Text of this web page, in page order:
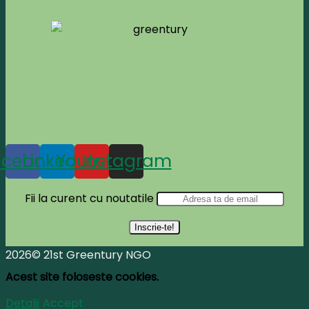
Linkedin
Youtube
Instagram
Fii la curent cu noutatile
2026© 21st Greentury NGO
Acest site foloseste cookies.
Detalii Accept